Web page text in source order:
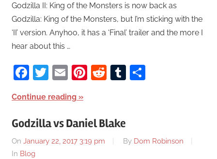
Godzilla II: King of the Monsters is now back as
Godzilla: King of the Monsters, but I’m sticking with the
‘II’ version. Anyhoo, it has a ‘Final’ trailer and the more I
hear about this …
Facebook
Twitter
EmailPinterest
RedditTumblr
Continue reading
Godzilla vs Daniel Blake
On January 22, 2017 3:19 pm By Dom Robinson
In Blog